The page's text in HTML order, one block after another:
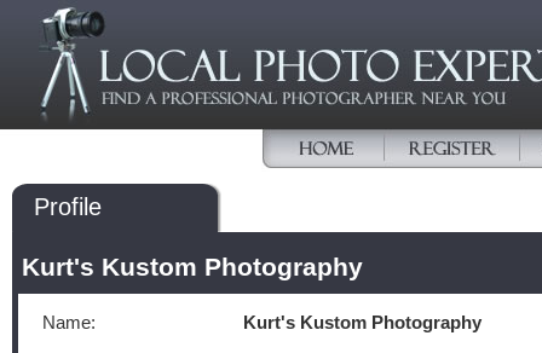
Profile
Kurt's Kustom Photography
Name: Kurt's Kustom Photography